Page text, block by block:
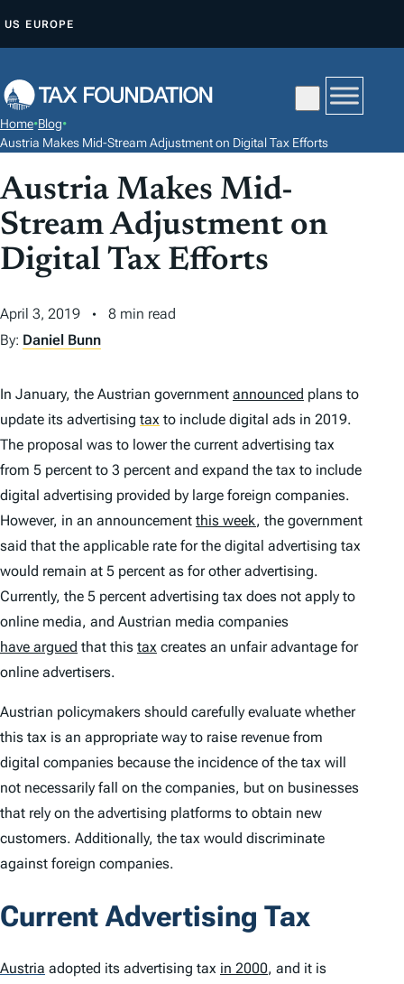
P
O
O
N
T
E
T
US EUROPE
Home•Blog•
Austria Makes Mid-Stream Adjustment on Digital Tax Efforts
Austria Makes Mid-
Stream Adjustment on
Digital Tax Efforts
April 3, 2019
8 min read
By: Daniel Bunn
In January, the Austrian government announced plans to
update its advertising tax to include digital ads in 2019.
The proposal was to lower the current advertising tax
from 5 percent to 3 percent and expand the tax to include
digital advertising provided by large foreign companies.
However, in an announcement this week, the government
said that the applicable rate for the digital advertising tax
would remain at 5 percent as for other advertising.
Currently, the 5 percent advertising tax does not apply to
online media, and Austrian media companies
have argued that this tax creates an unfair advantage for
online advertisers.
Austrian policymakers should carefully evaluate whether
this tax is an appropriate way to raise revenue from
digital companies because the incidence of the tax will
not necessarily fall on the companies, but on businesses
that rely on the advertising platforms to obtain new
customers. Additionally, the tax would discriminate
against foreign companies.
Current Advertising Tax
Austria adopted its advertising tax in 2000, and it is